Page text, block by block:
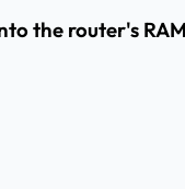
the router's